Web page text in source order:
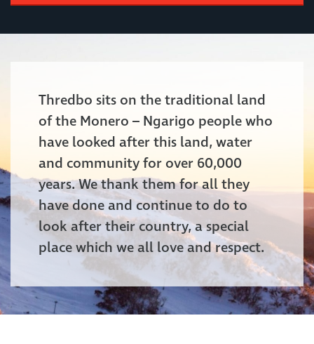
Thredbo sits on the traditional land
of the Monero – Ngarigo people who
have looked after this land, water
and community for over 60,000
years. We thank them for all they
have done and continue to do to
look after their country, a special
place which we all love and respect.